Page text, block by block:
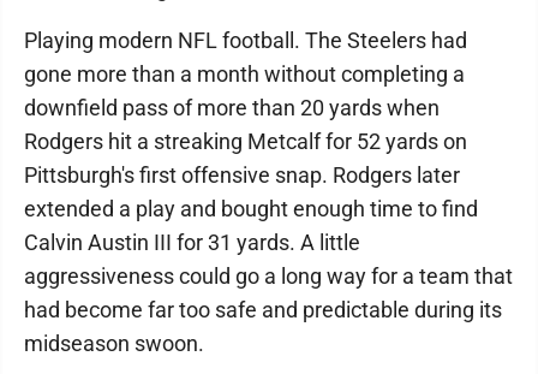
Playing modern NFL football. The Steelers had
gone more than a month without completing a
downfield pass of more than 20 yards when
Rodgers hit a streaking Metcalf for 52 yards on
Pittsburgh's first offensive snap. Rodgers later
extended a play and bought enough time to find
Calvin Austin III for 31 yards. A little
aggressiveness could go a long way for a team that
had become far too safe and predictable during its
midseason swoon.